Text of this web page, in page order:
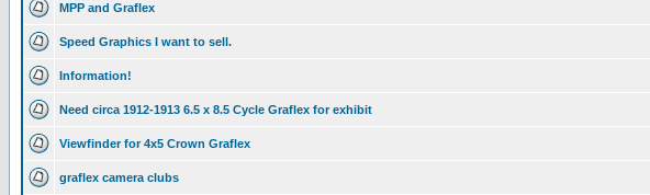
MPP and Graflex
Speed Graphics I want to sell.
Information!
Need circa 1912-1913 6.5 x 8.5 Cycle Graflex for exhibit
Viewfinder for 4x5 Crown Graflex
graflex camera clubs